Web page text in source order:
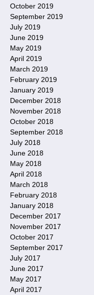
October 2019
September 2019
July 2019
June 2019
May 2019
April 2019
March 2019
February 2019
January 2019
December 2018
November 2018
October 2018
September 2018
July 2018
June 2018
May 2018
April 2018
March 2018
February 2018
January 2018
December 2017
November 2017
October 2017
September 2017
July 2017
June 2017
May 2017
April 2017